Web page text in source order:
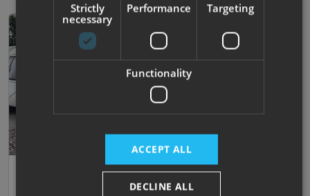
Reserved
Strictly
necessary
Performance Targeting
Functionality
ACCEPT ALL
DECLINE ALL